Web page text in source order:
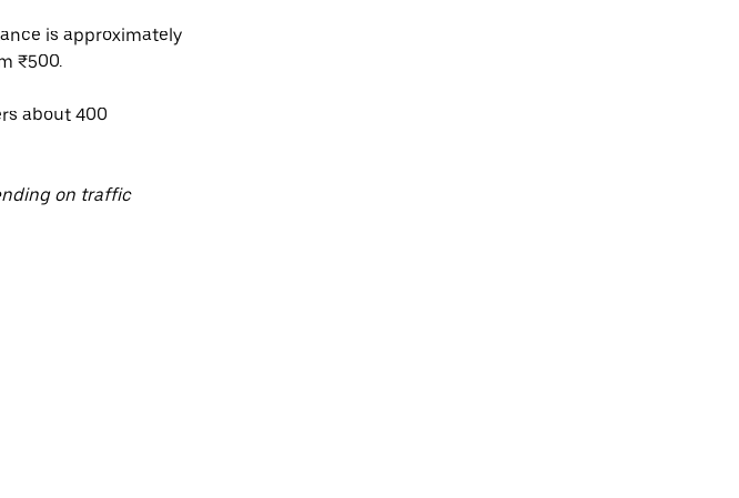
is approximately
₹500.
about 400
on traffic